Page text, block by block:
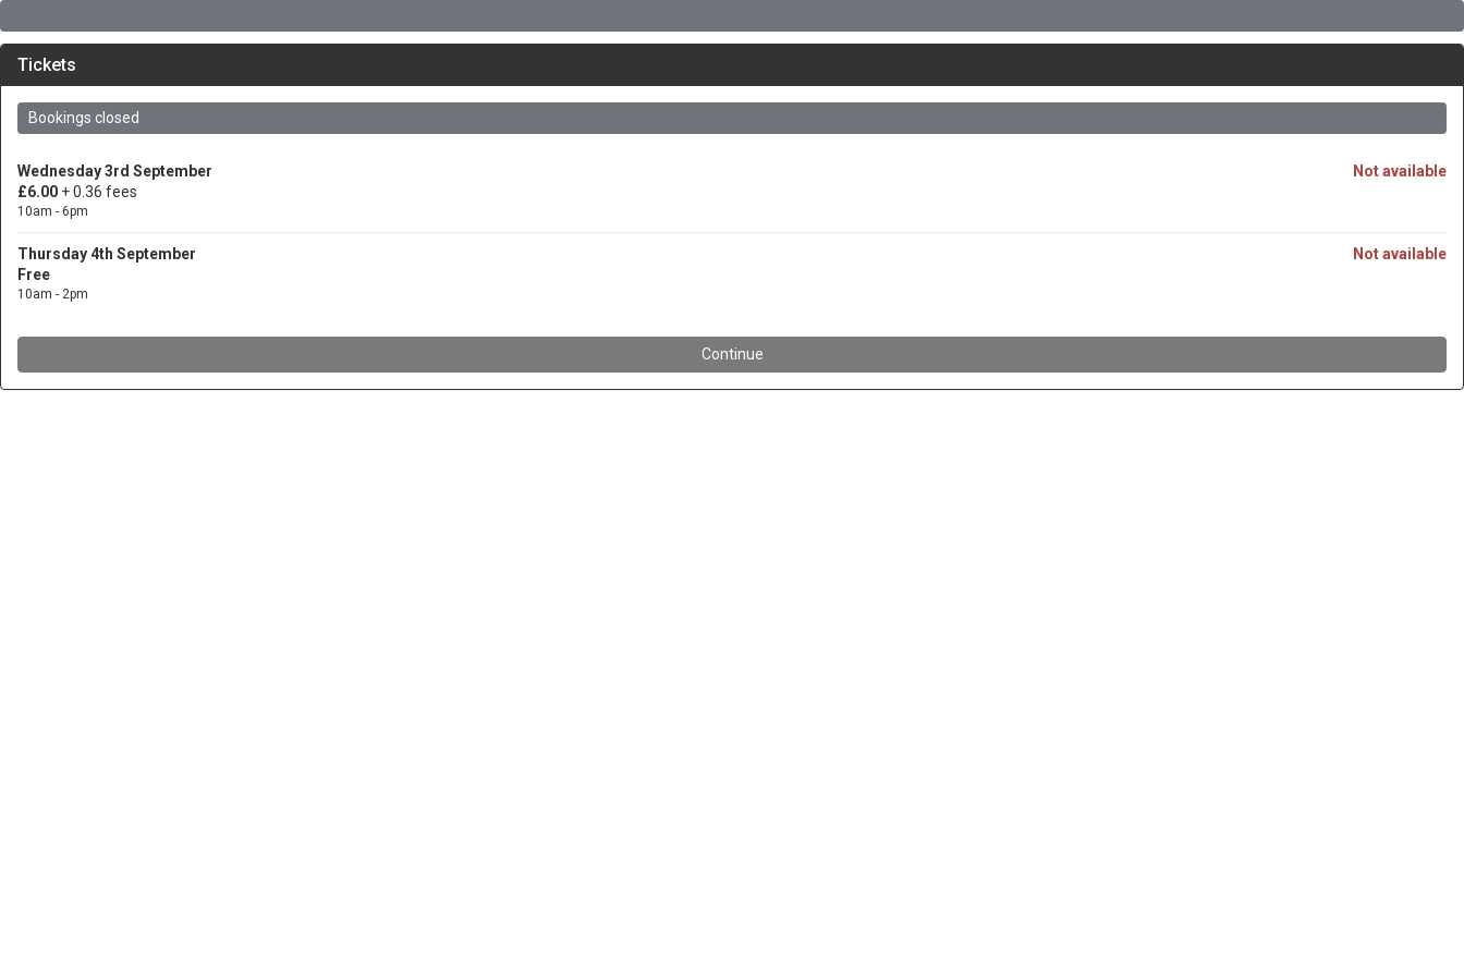
Tickets
Bookings closed
Not available
Wednesday 3rd September
£6.00 + 0.36 fees
10am - 6pm
Not available
Thursday 4th September
Free
10am - 2pm
Continue